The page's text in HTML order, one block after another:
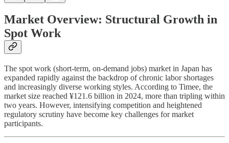
Market Overview: Structural Growth in
Spot Work
The spot work (short-term, on-demand jobs) market in Japan has
expanded rapidly against the backdrop of chronic labor shortages
and increasingly diverse working styles. According to Timee, the
market size reached ¥121.6 billion in 2024, more than tripling within
two years. However, intensifying competition and heightened
regulatory scrutiny have become key challenges for market
participants.